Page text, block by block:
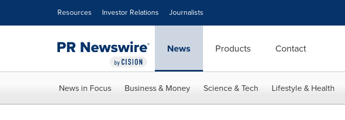
Resources Investor Relations Journalists
News Products Contact
News in Focus Business & Money Science & Tech Lifestyle & Health